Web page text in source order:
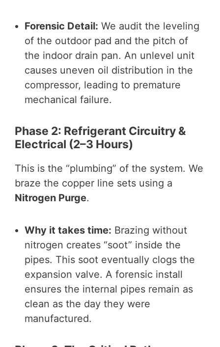
Forensic Detail: We audit the leveling
of the outdoor pad and the pitch of
the indoor drain pan. An unlevel unit
causes uneven oil distribution in the
compressor, leading to premature
mechanical failure.
Phase 2: Refrigerant Circuitry &
Electrical (2–3 Hours)
This is the “plumbing” of the system. We
braze the copper line sets using a
Nitrogen Purge.
Why it takes time: Brazing without
nitrogen creates “soot” inside the
pipes. This soot eventually clogs the
expansion valve. A forensic install
ensures the internal pipes remain as
clean as the day they were
manufactured.